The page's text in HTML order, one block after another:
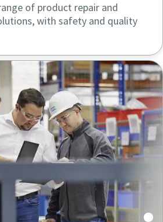
of product repair and
with safety and quality